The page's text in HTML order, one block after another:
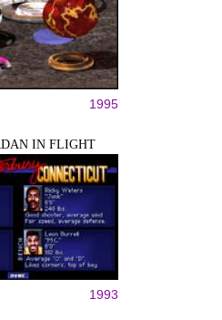
1995
IN FLIGHT
1993